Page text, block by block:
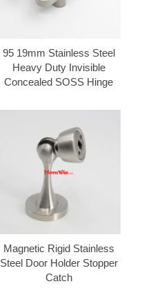
95 19mm Stainless Steel
Heavy Duty Invisible
Concealed SOSS Hinge
Magnetic Rigid Stainless
Steel Door Holder Stopper
Catch